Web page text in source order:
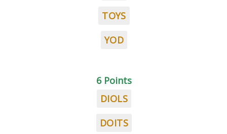
TOYS
YOD
6 Points
DIOLS
DOITS